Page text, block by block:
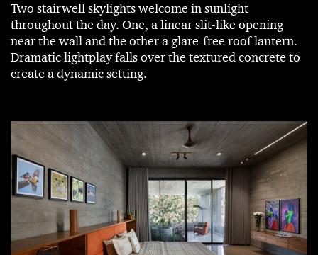
Two stairwell skylights welcome in sunlight
throughout the day. One, a linear slit-like opening
near the wall and the other a glare-free roof lantern.
Dramatic lightplay falls over the textured concrete to
create a dynamic setting.